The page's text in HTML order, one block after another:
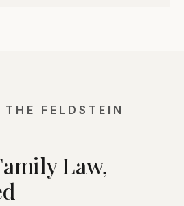
THE FELDSTEIN
Law,